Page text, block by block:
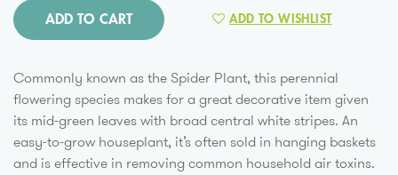
ADD TO CART ADD TO WISHLIST
Commonly known as the Spider Plant, this perennial
flowering species makes for a great decorative item given
its mid-green leaves with broad central white stripes. An
easy-to-grow houseplant, it’s often sold in hanging baskets
and is effective in removing common household air toxins.